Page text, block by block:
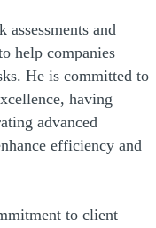
assessments and
help companies
He is committed to
having
advanced
efficiency and
to client